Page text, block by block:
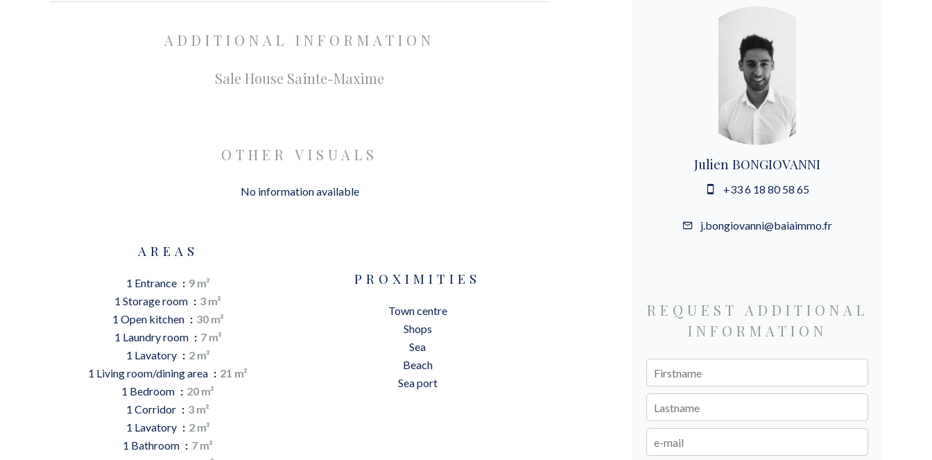
ADDITIONAL INFORMATION
Sale House Sainte-Maxime
OTHER VISUALS
No information available
AREAS
1 Entrance
9 m²
1 Storage room
3 m²
1 Open kitchen
30 m²
1 Laundry room
7 m²
1 Lavatory
2 m²
1 Living room/dining area
21 m²
1 Bedroom
20 m²
1 Corridor
3 m²
1 Lavatory
2 m²
1 Bathroom
7 m²
PROXIMITIES
Town centre
Shops
Sea
Beach
Sea port
Julien BONGIOVANNI
+33 6 18 80 58 65
j.bongiovanni@baiaimmo.fr
REQUEST ADDITIONAL
INFORMATION